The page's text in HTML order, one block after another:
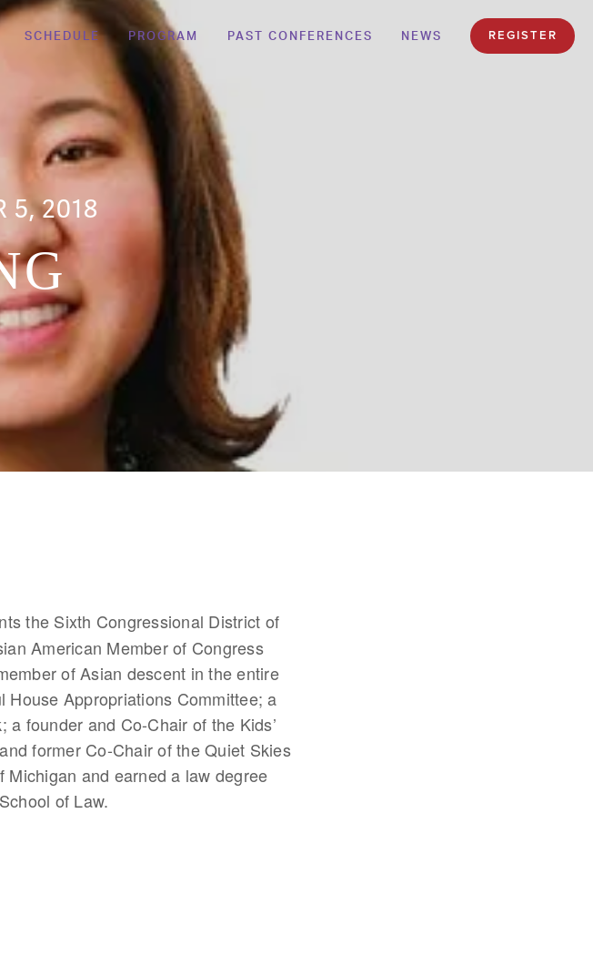
SCHEDULE PROGRAM PAST CONFERENCES NEWS REGISTER
5, 2018
the Sixth Congressional District of
American Member of Congress
of Asian descent in the entire
Appropriations Committee; a
founder and Co-Chair of the Kids’
former Co-Chair of the Quiet Skies
and earned a law degree
of Law.